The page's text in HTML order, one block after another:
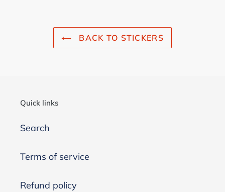
BACK TO STICKERS
Quick links
Search
Terms of service
Refund policy